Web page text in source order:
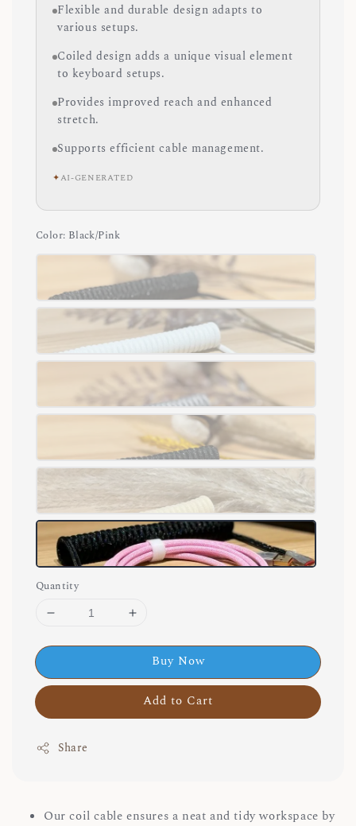
Flexible and durable design adapts to
various setups.
Coiled design adds a unique visual element
to keyboard setups.
Provides improved reach and enhanced
stretch.
Supports efficient cable management.
✦AI-GENERATED
Color: Black/Pink
Quantity
Buy Now
Add to Cart
Share
Our coil cable ensures a neat and tidy workspace by